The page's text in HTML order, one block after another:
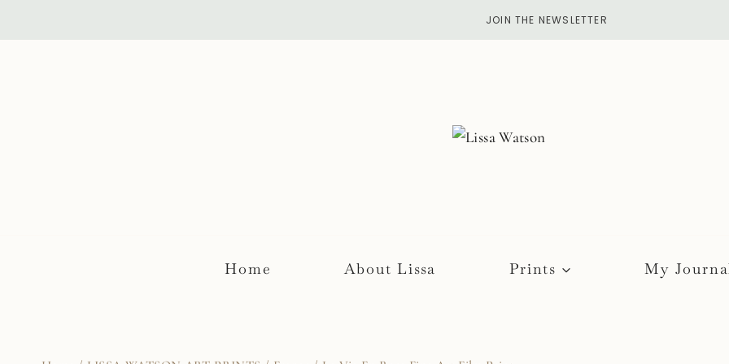
JOIN THE NEWSLETTER
Home About Lissa Prints My